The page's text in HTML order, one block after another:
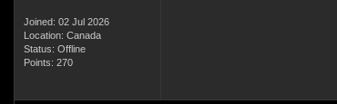
Joined: 02 Jul 2026
Location: Canada
Status: Offline
Points: 270